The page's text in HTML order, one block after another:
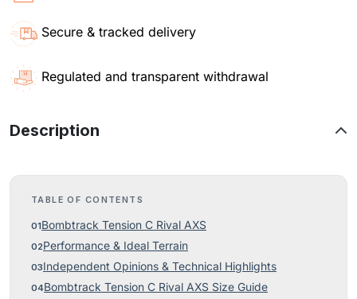
Secure & tracked delivery
Regulated and transparent withdrawal
Description
TABLE OF CONTENTS
Bombtrack Tension C Rival AXS
Performance & Ideal Terrain
Independent Opinions & Technical Highlights
Bombtrack Tension C Rival AXS Size Guide